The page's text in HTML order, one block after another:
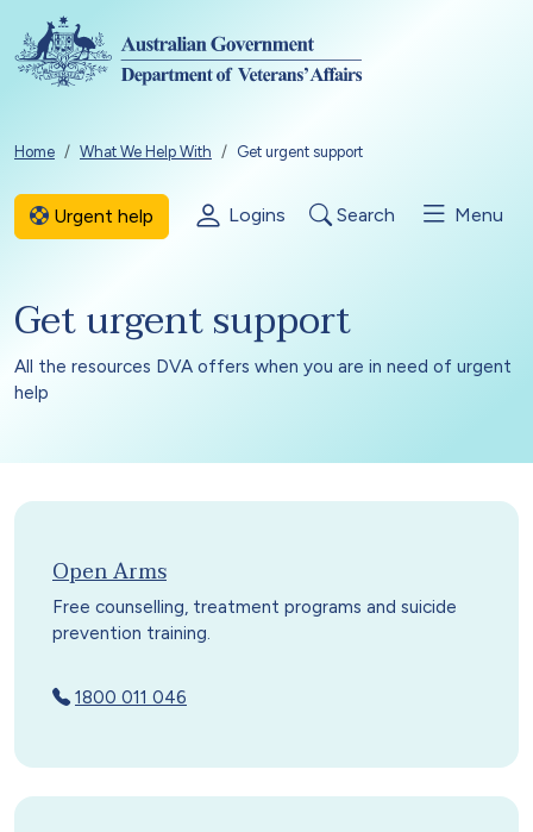
Skip to main content
Breadcrumb
Home What We Help With Get urgent support
Urgent help Logins Search Menu
Get urgent support
All the resources DVA offers when you are in need of urgent
help
Open Arms
Free counselling, treatment programs and suicide
prevention training.
1800 011 046